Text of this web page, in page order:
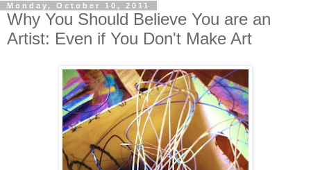
Monday, October 10, 2011
Why You Should Believe You are an
Artist: Even if You Don't Make Art